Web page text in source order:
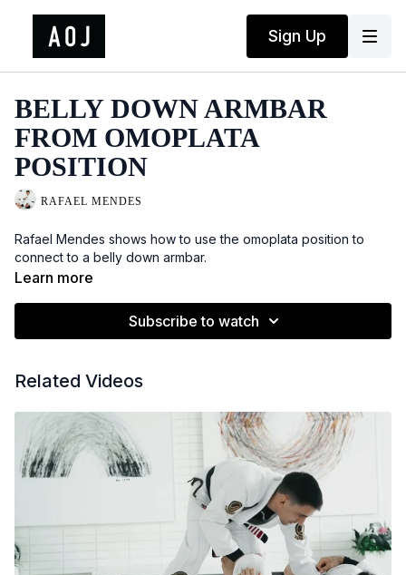
Sign Up
BELLY DOWN ARMBAR
FROM OMOPLATA
POSITION
RAFAEL MENDES
Rafael Mendes shows how to use the omoplata position to
connect to a belly down armbar.
Learn more
Subscribe to watch
Related Videos